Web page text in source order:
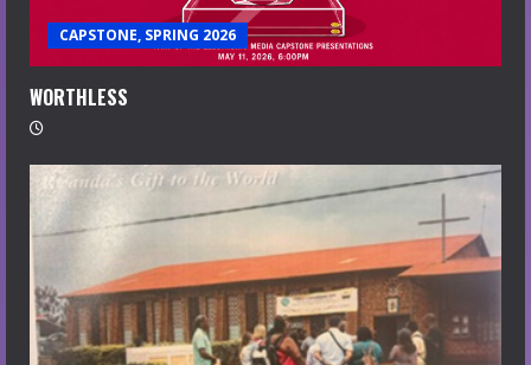
CAPSTONE, SPRING 2026
WORTHLESS